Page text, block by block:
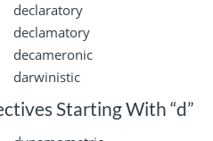
declaratory
declamatory
decameronic
darwinistic
Starting With “d”